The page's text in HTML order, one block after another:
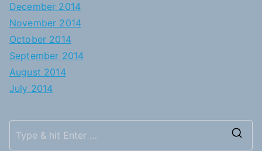
December 2014
November 2014
October 2014
September 2014
August 2014
July 2014